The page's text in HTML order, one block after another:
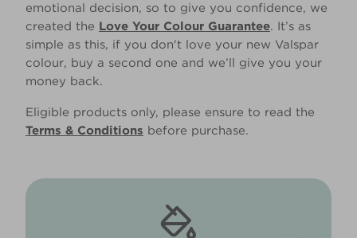
emotional decision, so to give you confidence, we
created the Love Your Colour Guarantee. It’s as
simple as this, if you don't love your new Valspar
colour, buy a second one and we’ll give you your
money back.
Eligible products only, please ensure to read the
Terms & Conditions before purchase.